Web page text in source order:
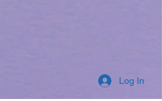
Log In